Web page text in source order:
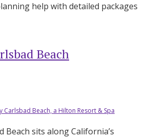
help with detailed packages
Beach
Carlsbad Beach, a Hilton Resort & Spa
Beach sits along California’s